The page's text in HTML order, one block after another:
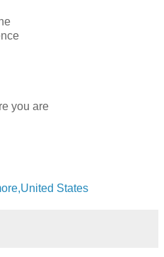
you are
States